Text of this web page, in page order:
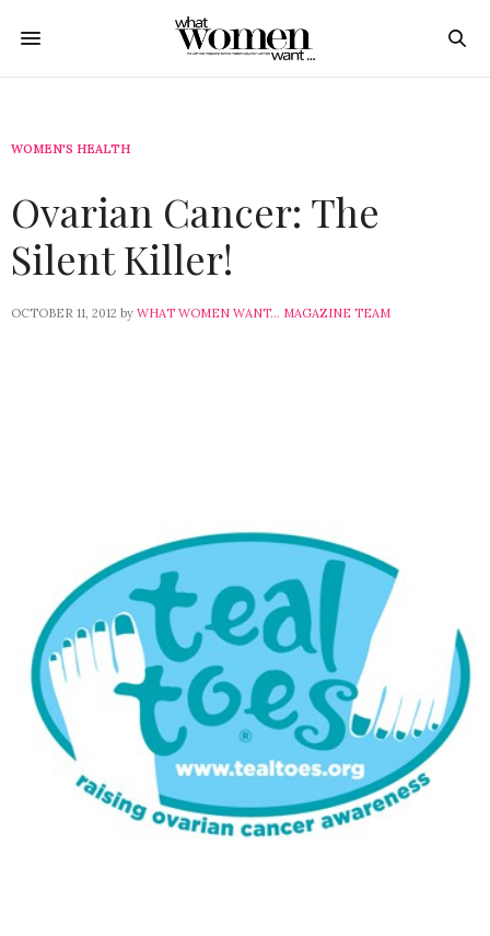
WOMEN'S HEALTH
Ovarian Cancer: The
Silent Killer!
OCTOBER 11, 2012 by WHAT WOMEN WANT... MAGAZINE TEAM